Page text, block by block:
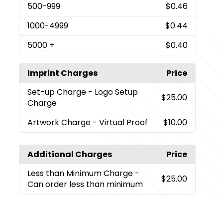
500-999
$0.46
1000-4999
$0.44
5000 + $0.40
Imprint Charges
Price
Set-up Charge - Logo Setup
Charge
$25.00
Artwork Charge - Virtual Proof $10.00
Additional Charges
Price
Less than Minimum Charge -
Can order less than minimum
$25.00